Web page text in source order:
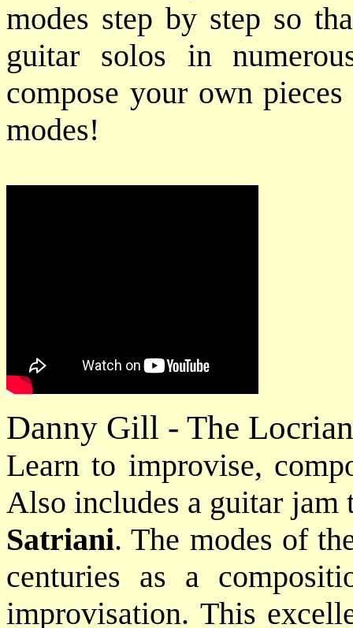
modes step by step so
guitar solos in
compose your own
modes!
Danny Gill - The
Learn to improvise,
Also includes a guitar
Satriani. The modes of
centuries as a
improvisation. This